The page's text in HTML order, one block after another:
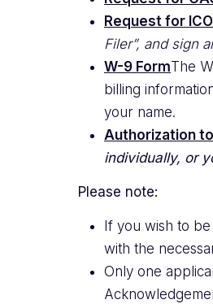
Request for
Filer”, and sign
W-9 FormThe
billing
your name.
Authorization
individually, or
Please note:
If you wish to
with the
Only one